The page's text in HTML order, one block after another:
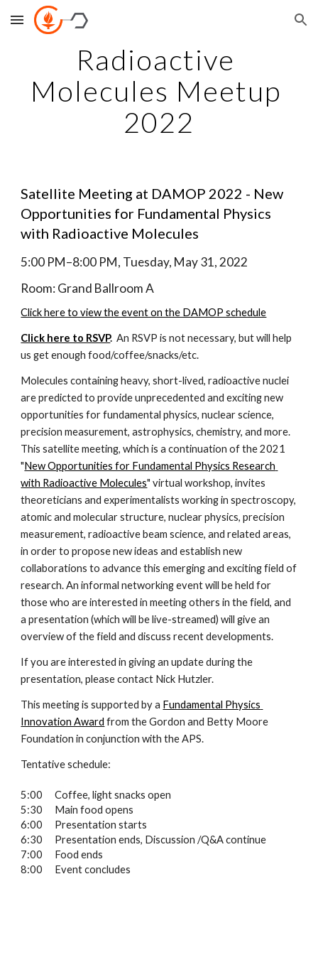
Skip to main content Skip to navigation
Radioactive
Molecules Meetup
2022
Satellite Meeting at DAMOP 2022 - New
Opportunities for Fundamental Physics
with Radioactive Molecules
5:00 PM–8:00 PM, Tuesday, May 31, 2022
Room: Grand Ballroom A
Click here to view the event on the DAMOP schedule
Click here to RSVP. An RSVP is not necessary, but will help
us get enough food/coffee/snacks/etc.
Molecules containing heavy, short-lived, radioactive nuclei
are predicted to provide unprecedented and exciting new
opportunities for fundamental physics, nuclear science,
precision measurement, astrophysics, chemistry, and more.
This satellite meeting, which is a continuation of the 2021
"New Opportunities for Fundamental Physics Research
with Radioactive Molecules" virtual workshop, invites
theoreticians and experimentalists working in spectroscopy,
atomic and molecular structure, nuclear physics, precision
measurement, radioactive beam science, and related areas,
in order to propose new ideas and establish new
collaborations to advance this emerging and exciting field of
research. An informal networking event will be held for
those who are interested in meeting others in the field, and
a presentation (which will be live-streamed) will give an
overview of the field and discuss recent developments.
If you are interested in giving an update during the
presentation, please contact Nick Hutzler.
This meeting is supported by a Fundamental Physics
Innovation Award from the Gordon and Betty Moore
Foundation in conjunction with the APS.
Tentative schedule:
5:00
Coffee, light snacks open
5:30
Main food opens
6:00
Presentation starts
6:30
Presentation ends, Discussion /Q&A continue
7:00
Food ends
8:00
Event concludes